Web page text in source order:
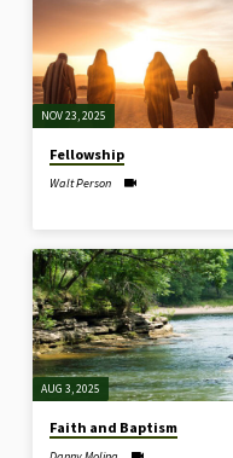
NOV 23, 2025
Fellowship
Walt Person
AUG 3, 2025
Faith and Baptism